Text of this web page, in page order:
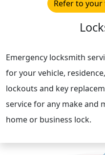
Refer to
Emergency locksmith
for your vehicle,
lockouts and key
service for any make and
home or business lock.